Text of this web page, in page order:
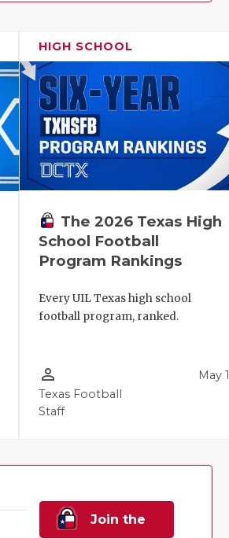
HIGH SCHOOL
The 2026 Texas High
School Football
Program Rankings
Every UIL Texas high school
football program, ranked.
person_outline
Texas Football
Staff
May 1
Join the